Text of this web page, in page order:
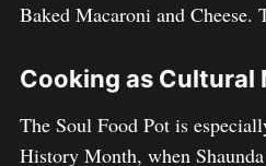
Baked Macaroni and Cheese.
Cooking as Cultural
The Soul Food Pot is
History Month, when